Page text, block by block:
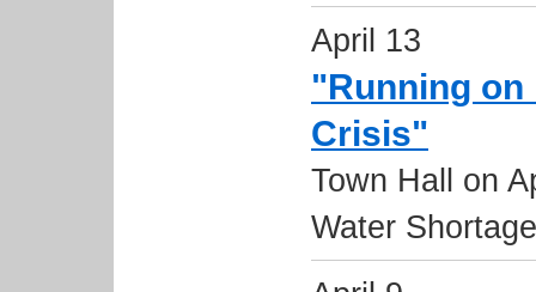
April 13
"Running on
Crisis"
Town Hall on
Water Shortage